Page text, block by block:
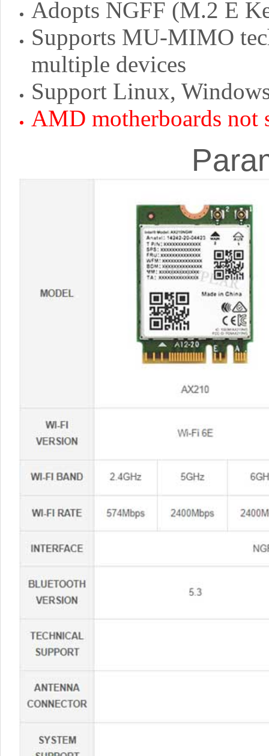
Adopts NGFF (M.2 E
Supports MU-MIMO
multiple devices
Support Linux,
AMD motherboards not